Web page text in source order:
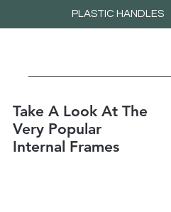
PLASTIC HANDLES
Take A Look At The
Very Popular
Internal Frames